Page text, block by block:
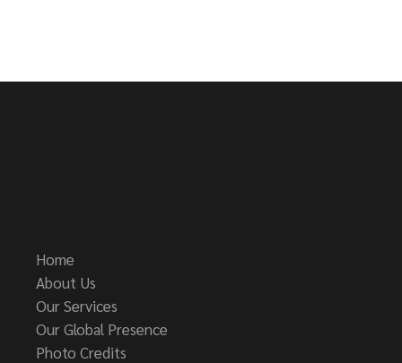
Home
About Us
Our Services
Our Global Presence
Photo Credits